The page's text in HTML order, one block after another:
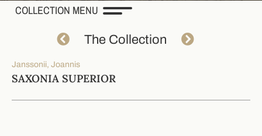
COLLECTION MENU
The Collection
Janssonii, Joannis
SAXONIA SUPERIOR